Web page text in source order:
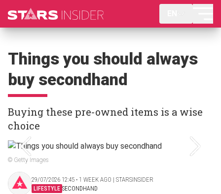
Things you should always
buy secondhand
Buying these pre-owned items is a wise
choice
© Getty Images
29/07/2026 12:45 ‧ 1 WEEK AGO | STARSINSIDER
LIFESTYLE SECONDHAND